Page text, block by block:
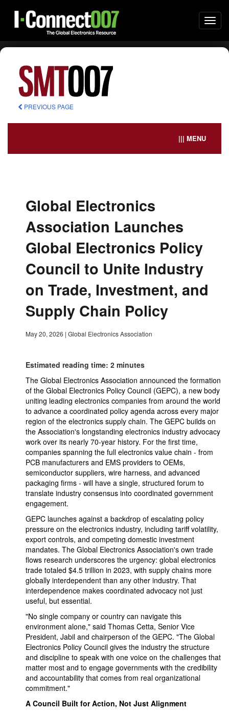
PREVIOUS PAGE
||| MENU
Global Electronics
Association Launches
Global Electronics Policy
Council to Unite Industry
on Trade, Investment, and
Supply Chain Policy
May 20, 2026 | Global Electronics Association
Estimated reading time: 2 minutes
The Global Electronics Association announced the formation
of the Global Electronics Policy Council (GEPC), a new body
uniting leading electronics companies from around the world
to advance a coordinated policy agenda across every major
region of the electronics supply chain. The GEPC builds on
the Association's longstanding electronics industry advocacy
work over its nearly 70-year history. For the first time,
companies spanning the full electronics value chain - from
PCB manufacturers and EMS providers to OEMs,
semiconductor suppliers, wire harness, and advanced
packaging firms - will have a single, structured forum to
translate industry consensus into coordinated government
engagement.
GEPC launches against a backdrop of escalating policy
pressure on the electronics industry, including tariff volatility,
export controls, and competing domestic investment
mandates. The Global Electronics Association's own trade
flows research underscores the urgency: global electronics
trade totaled $4.5 trillion in 2023, with supply chains more
globally interdependent than any other industry. That
interdependence makes coordinated advocacy not just
useful, but essential.
"No single company or country can navigate this
environment alone," said Thomas Cetta, Senior Vice
President, Jabil and chairperson of the GEPC. "The Global
Electronics Policy Council gives the industry the structure
and discipline to speak with one voice on the challenges that
matter most and to engage governments with the credibility
and accountability that comes from real organizational
commitment."
A Council Built for Action, Not Just Alignment